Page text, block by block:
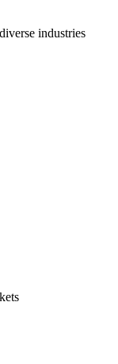
industries